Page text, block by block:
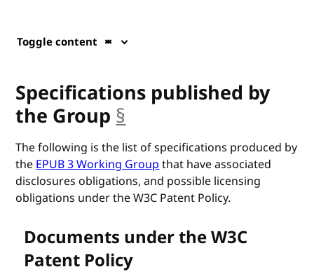
Toggle content
Specifications published by
the Group §
The following is the list of specifications produced by
theEPUB 3 Working Groupthat have associated
disclosures obligations, and possible licensing
obligations under the W3C Patent Policy.
Documents under the W3C
Patent Policy